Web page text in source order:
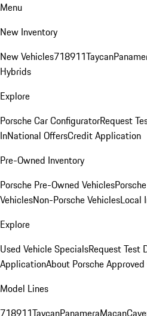
Menu
New Inventory
New Vehicles718911Taycan
Hybrids
Explore
Porsche Car ConfiguratorRequest
InNational OffersCredit Application
Pre-Owned Inventory
Porsche Pre-Owned Vehicles
VehiclesNon-Porsche VehiclesLocal
Explore
Used Vehicle SpecialsRequest Test
ApplicationAbout Porsche Approved
Model Lines
718911TaycanPanameraMacan